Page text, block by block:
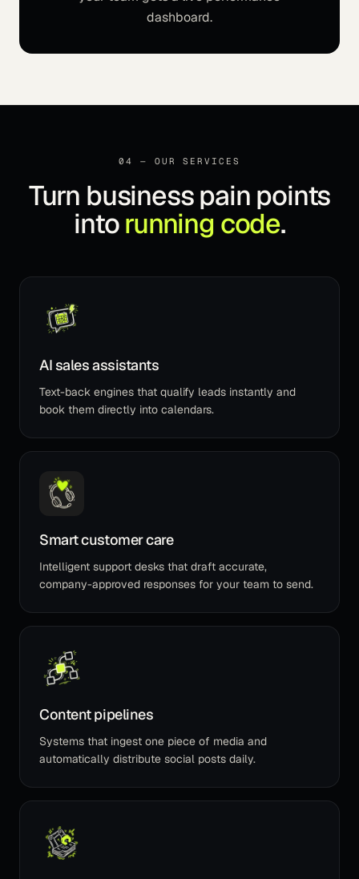
dashboard.
04 — OUR SERVICES
Turn business pain points
intorunning code.
AI sales assistants
Text-back engines that qualify leads instantly and
book them directly into calendars.
Smart customer care
Intelligent support desks that draft accurate,
company-approved responses for your team to send.
Content pipelines
Systems that ingest one piece of media and
automatically distribute social posts daily.